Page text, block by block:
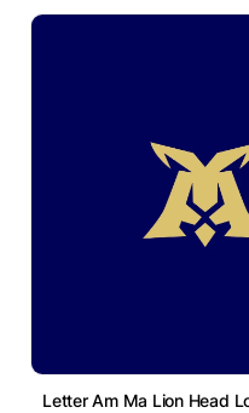
Letter Am Ma Lion Head